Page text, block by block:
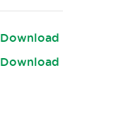
Download
Download